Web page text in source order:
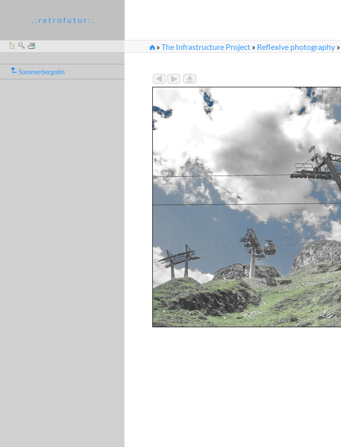
. : r e t r o f u t u r : .
»The Infrastructure Project » Reflexive photography »
Sommerbergalm